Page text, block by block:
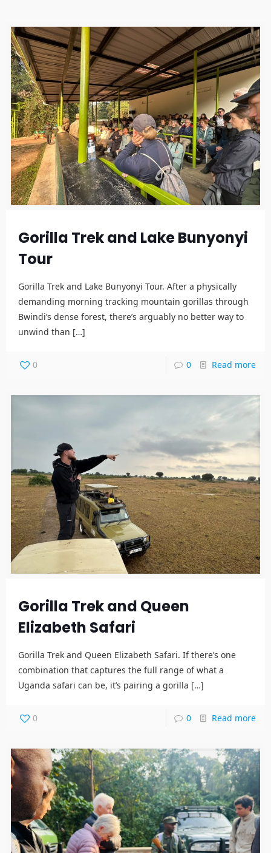
Gorilla Trek and Lake Bunyonyi
Tour
Gorilla Trek and Lake Bunyonyi Tour. After a physically
demanding morning tracking mountain gorillas through
Bwindi’s dense forest, there’s arguably no better way to
unwind than […]
0 0 Read more
Gorilla Trek and Queen
Elizabeth Safari
Gorilla Trek and Queen Elizabeth Safari. If there’s one
combination that captures the full range of what a
Uganda safari can be, it’s pairing a gorilla […]
0 0 Read more